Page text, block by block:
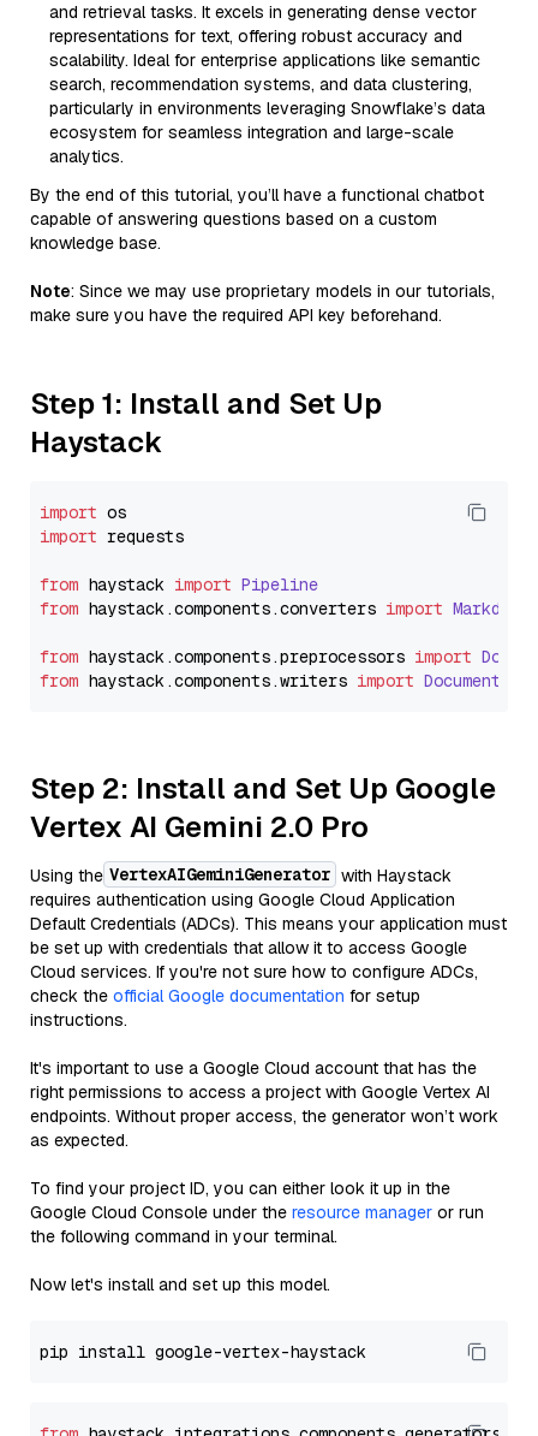
and retrieval tasks. It excels in generating dense vector
representations for text, offering robust accuracy and
scalability. Ideal for enterprise applications like semantic
search, recommendation systems, and data clustering,
particularly in environments leveraging Snowflake’s data
ecosystem for seamless integration and large-scale
analytics.
By the end of this tutorial, you’ll have a functional chatbot
capable of answering questions based on a custom
knowledge base.
Note: Since we may use proprietary models in our tutorials,
make sure you have the required API key beforehand.
Step 1: Install and Set Up
Haystack
import
import requests
from haystack import Pipeline
from haystack.components.converters import
from haystack.components.preprocessors import
from haystack.components.writers import
Step 2: Install and Set Up Google
Vertex AI Gemini 2.0 Pro
Using the VertexAIGeminiGenerator with Haystack
requires authentication using Google Cloud Application
Default Credentials (ADCs). This means your application must
be set up with credentials that allow it to access Google
Cloud services. If you're not sure how to configure ADCs,
check the official Google documentation for setup
instructions.
It's important to use a Google Cloud account that has the
right permissions to access a project with Google Vertex AI
endpoints. Without proper access, the generator won’t work
as expected.
To find your project ID, you can either look it up in the
Google Cloud Console under the resource manager or run
the following command in your terminal.
Now let's install and set up this model.